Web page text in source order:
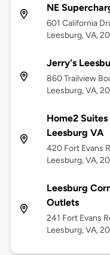
NE
601 California
Leesburg, VA,
Jerry's
860 Trailview
Leesburg, VA,
Home2
Leesburg VA
420 Fort Evans
Leesburg, VA,
Leesburg
Outlets
241 Fort Evans
Leesburg, VA,